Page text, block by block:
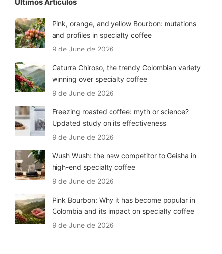
Últimos Artículos
Pink, orange, and yellow Bourbon: mutations
and profiles in specialty coffee
9 de June de 2026
Caturra Chiroso, the trendy Colombian variety
winning over specialty coffee
9 de June de 2026
Freezing roasted coffee: myth or science?
Updated study on its effectiveness
9 de June de 2026
Wush Wush: the new competitor to Geisha in
high-end specialty coffee
9 de June de 2026
Pink Bourbon: Why it has become popular in
Colombia and its impact on specialty coffee
9 de June de 2026